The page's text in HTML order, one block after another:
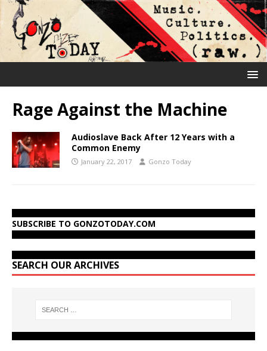
Rage Against the Machine
Audioslave Back After 12 Years with a
Common Enemy
January 22, 2017 Gonzo Today
SUBSCRIBE TO GONZOTODAY.COM
SEARCH OUR ARCHIVES